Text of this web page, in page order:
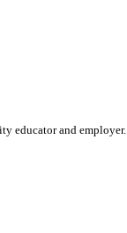
educator and employer.